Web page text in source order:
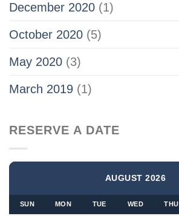
December 2020 (1)
October 2020 (5)
May 2020 (3)
March 2019 (1)
RESERVE A DATE
AUGUST 2026
SUN MON TUE WED THU